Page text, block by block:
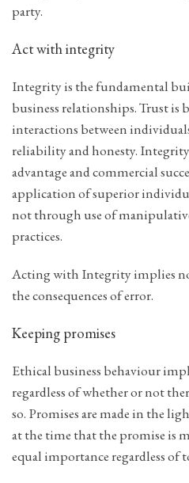
party.
Act with integrity
Integrity is the fundamental
business relationships. Trust is
interactions between
reliability and honesty.
advantage and commercial
application of superior
not through use of
practices.
Acting with Integrity implies
the consequences of error.
Keeping promises
Ethical business behaviour
regardless of whether or not
so. Promises are made in the
at the time that the promise is
equal importance regardless of